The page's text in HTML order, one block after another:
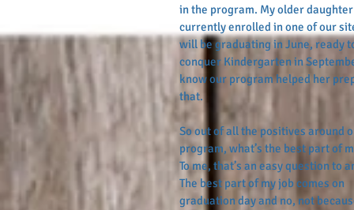
in the program. My older
currently enrolled in one of our
will be graduating in June, ready
conquer Kindergarten in
know our program helped her
that.
So out of all the positives around
program, what’s the best part of
To me, that’s an easy question to
The best part of my job comes on
graduation day and no, not